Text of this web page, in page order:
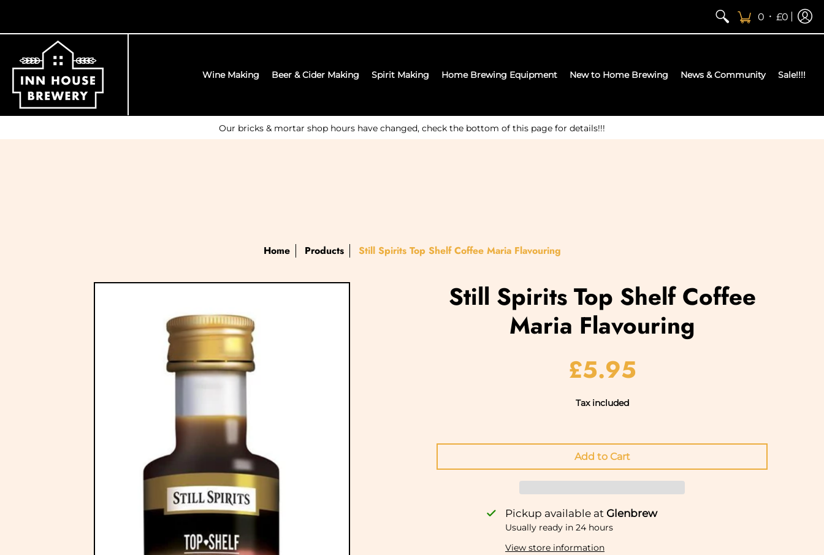
0 • £0
Wine Making Beer & Cider Making Spirit Making Home Brewing Equipment New to Home Brewing News & Community Sale!!!!
Our bricks & mortar shop hours have changed, check the bottom of this page for details!!!
Home Products Still Spirits Top Shelf Coffee Maria Flavouring
Still Spirits Top Shelf Coffee
Maria Flavouring
£5.95
Tax included
Pickup available at Glenbrew
Usually ready in 24 hours
View store information